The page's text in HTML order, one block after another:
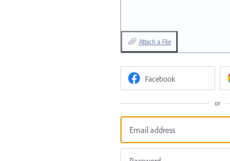
Attach a File
Facebook
or